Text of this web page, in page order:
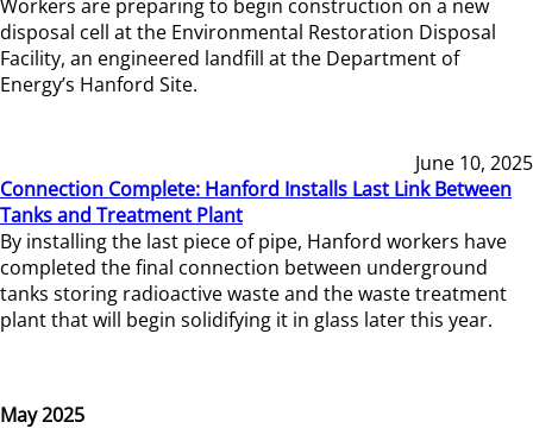
Workers are preparing to begin construction on a new
disposal cell at the Environmental Restoration Disposal
Facility, an engineered landfill at the Department of
Energy’s Hanford Site.
June 10, 2025
Connection Complete: Hanford Installs Last Link Between
Tanks and Treatment Plant
By installing the last piece of pipe, Hanford workers have
completed the final connection between underground
tanks storing radioactive waste and the waste treatment
plant that will begin solidifying it in glass later this year.
May 2025